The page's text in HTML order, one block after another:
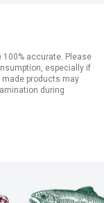
accurate. Please
especially if
products may
during